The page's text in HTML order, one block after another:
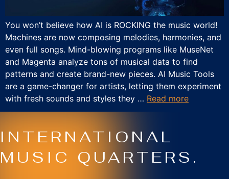
You won’t believe how AI is ROCKING the music world!
Machines are now composing melodies, harmonies, and
even full songs. Mind-blowing programs like MuseNet
and Magenta analyze tons of musical data to find
patterns and create brand-new pieces. AI Music Tools
are a game-changer for artists, letting them experiment
with fresh sounds and styles they … Read more
INTERNATIONAL
MUSIC QUARTERS.